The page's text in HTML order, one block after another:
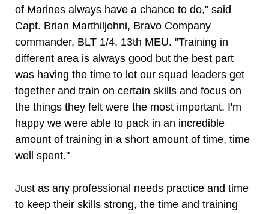
of Marines always have a chance to do," said
Capt. Brian Marthiljohni, Bravo Company
commander, BLT 1/4, 13th MEU. "Training in
different area is always good but the best part
was having the time to let our squad leaders get
together and train on certain skills and focus on
the things they felt were the most important. I'm
happy we were able to pack in an incredible
amount of training in a short amount of time, time
well spent."
Just as any professional needs practice and time
to keep their skills strong, the time and training